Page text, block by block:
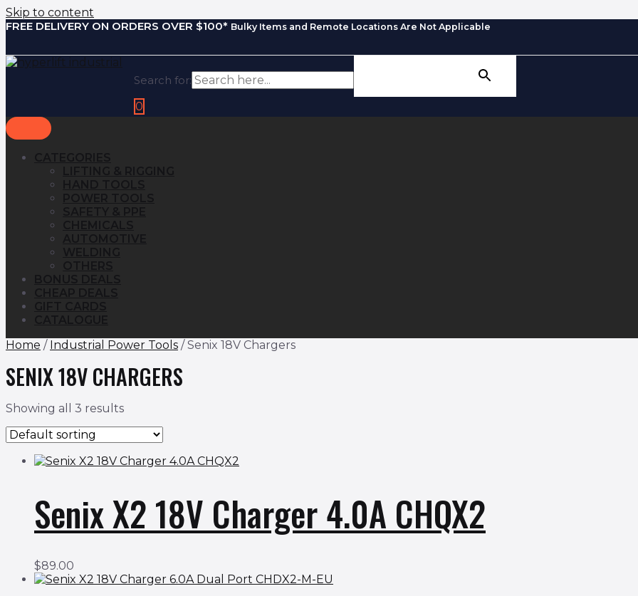
Skip to content
FREE DELIVERY ON ORDERS OVER $100* Bulky Items and Remote Locations Are Not Applicable
Search for:
0
Home / Industrial Power Tools / Senix 18V Chargers
SENIX 18V CHARGERS
Showing all 3 results
Senix X2 18V Charger 4.0A CHQX2
$89.00